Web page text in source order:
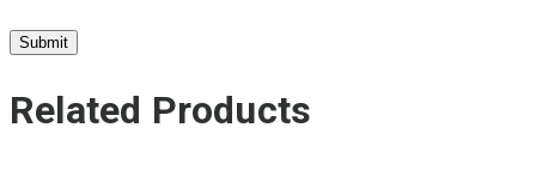
Related Products